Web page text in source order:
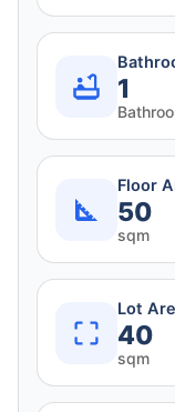
1
Floor
50
sqm
Lot
40
sqm